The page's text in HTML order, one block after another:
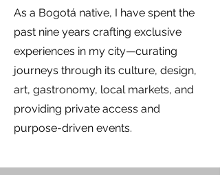
As a Bogotá native, I have spent the
past nine years crafting exclusive
experiences in my city—curating
journeys through its culture, design,
art, gastronomy, local markets, and
providing private access and
purpose-driven events.